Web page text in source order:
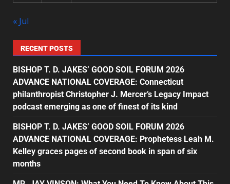
« Jul
RECENT POSTS
BISHOP T. D. JAKES’ GOOD SOIL FORUM 2026
ADVANCE NATIONAL COVERAGE: Connecticut
philanthropist Christopher J. Mercer’s Legacy Impact
podcast emerging as one of finest of its kind
BISHOP T. D. JAKES’ GOOD SOIL FORUM 2026
ADVANCE NATIONAL COVERAGE: Prophetess Leah M.
Kelley graces pages of second book in span of six
months